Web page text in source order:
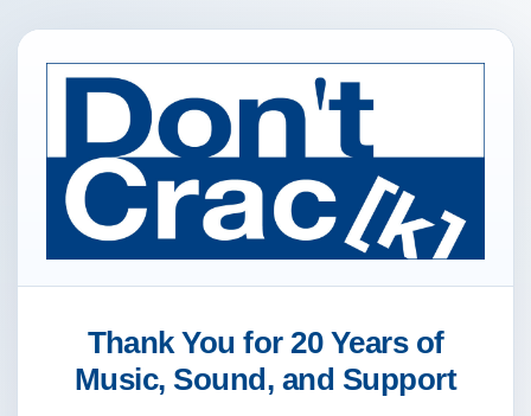
Thank You for 20 Years of
Music, Sound, and Support